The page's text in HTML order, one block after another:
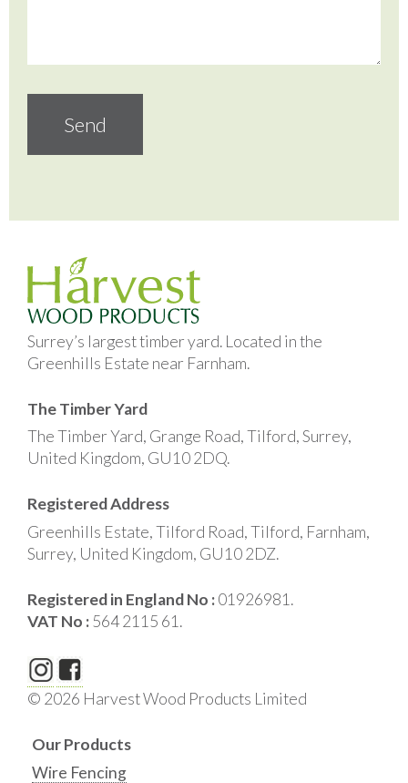
Surrey’s largest timber yard. Located in the
Greenhills Estate near Farnham.
The Timber Yard
The Timber Yard, Grange Road, Tilford, Surrey,
United Kingdom, GU10 2DQ.
Registered Address
Greenhills Estate, Tilford Road, Tilford, Farnham,
Surrey, United Kingdom, GU10 2DZ.
Registered in England No :01926981.
VAT No :564 2115 61.
© 2026 Harvest Wood Products Limited
Our Products
Wire Fencing